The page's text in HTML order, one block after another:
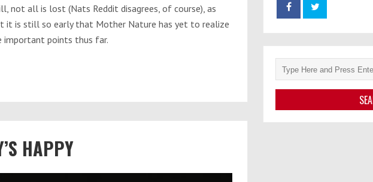
not all is lost (Nats Reddit disagrees, of course), as
it is still so early that Mother Nature has yet to realize
important points thus far.
HAPPY